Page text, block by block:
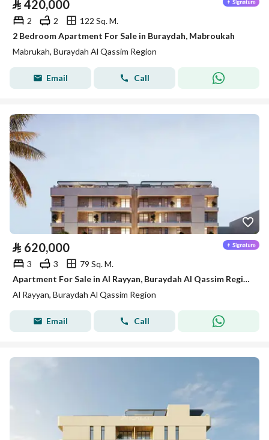
⃁ 420,000
2 2
122 Sq. M.
2 Bedroom Apartment For Sale in Buraydah, Mabroukah
Mabrukah, Buraydah Al Qassim Region
Email Call
⃁ 620,000
3 3
79 Sq. M.
Apartment For Sale in Al Rayyan, Buraydah Al Qassim Region
Al Rayyan, Buraydah Al Qassim Region
Email Call